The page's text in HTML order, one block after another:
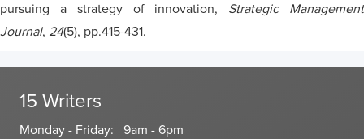
pursuing a strategy of innovation, Strategic Management
Journal, 24(5), pp.415-431.
15 Writers
Monday - Friday: 9am - 6pm